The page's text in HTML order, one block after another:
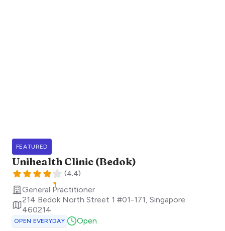
FEATURED
Unihealth Clinic (Bedok)
(4.4)
General Practitioner
214 Bedok North Street 1 #01-171, Singapore
460214
OPEN EVERYDAY
Open